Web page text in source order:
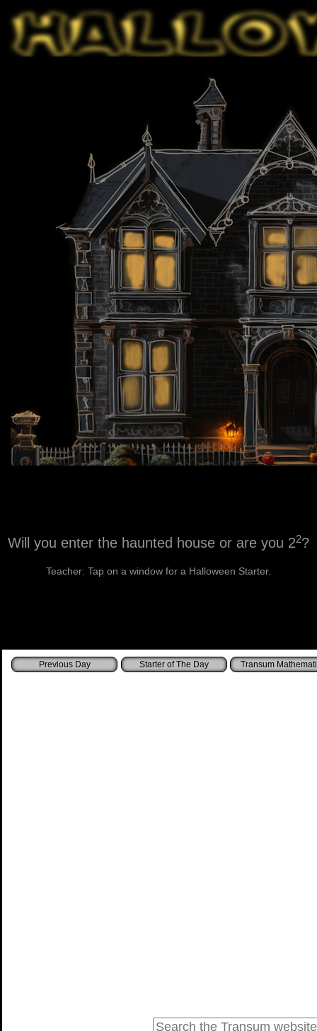
Will you enter the haunted house or are you 22?
Teacher: Tap on a window for a Halloween Starter.
Starter of The Day Transum